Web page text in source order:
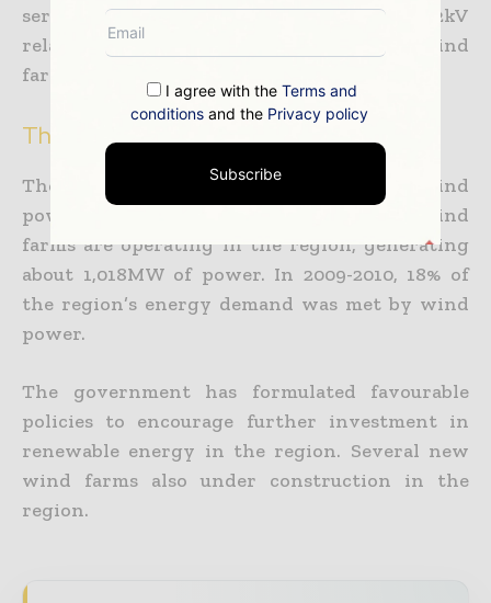
services for the project. iTEC supplied 132/22kV
relay panels and a SCADA panel for the wind
farm.
The New South Wales power market
The NSW region has a huge potential for wind
power due to its geography. About 13 wind
farms are operating in the region, generating
about 1,018MW of power. In 2009-2010, 18% of
the region’s energy demand was met by wind
power.
The government has formulated favourable
policies to encourage further investment in
renewable energy in the region. Several new
wind farms also under construction in the
region.
I agree with theTerms and
conditions and the Privacy policy
Subscribe